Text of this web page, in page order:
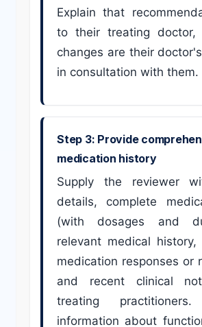
Explain that
to their treating doctor,
changes are their
in consultation with them.
Step 3: Provide
medication history
Supply the reviewer
details, complete
(with dosages and
relevant medical
medication responses or
and recent clinical
treating practitioners.
information about